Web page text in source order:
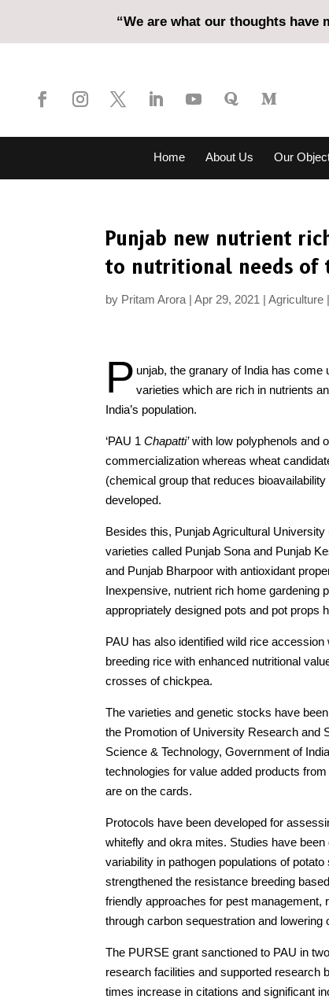
“We are what our thoughts have
Home About Us Our
Punjab new nutrient
to nutritional needs of
by Pritam Arora Apr 29, 2021 Agriculture
P unjab, the granary of India has
varieties which are rich in nutrients
India’s population.
‘PAU 1Chapatti’with low polyphenols and
commercialization whereas wheat
(chemical group that reduces
developed.
Besides this, Punjab Agricultural
varieties called Punjab Sona and Punjab
and Punjab Bharpoor with antioxidant
Inexpensive, nutrient rich home gardening
appropriately designed pots and pot props
PAU has also identified wild rice
breeding rice with enhanced nutritional
crosses of chickpea.
The varieties and genetic stocks have
the Promotion of University Research and
Science & Technology, Government of
technologies for value added products
are on the cards.
Protocols have been developed for
whitefly and okra mites. Studies have
variability in pathogen populations of
strengthened the resistance breeding
friendly approaches for pest
through carbon sequestration and
The PURSE grant sanctioned to PAU in
research facilities and supported research
times increase in citations and significant